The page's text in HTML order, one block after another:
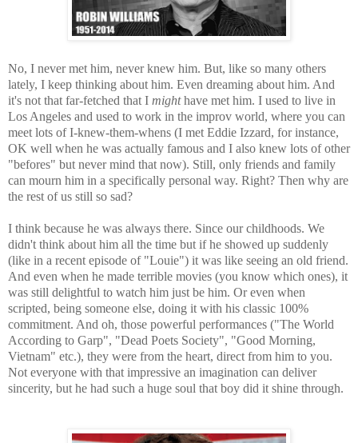
No, I never met him, never knew him. But, like so many others
lately, I keep thinking about him. Even dreaming about him. And
it's not that far-fetched that I mighthave met him. I used to live in
Los Angeles and used to work in the improv world, where you can
meet lots of I-knew-them-whens (I met Eddie Izzard, for instance,
OK well when he was actually famous and I also knew lots of other
"befores" but never mind that now). Still, only friends and family
can mourn him in a specifically personal way. Right? Then why are
the rest of us still so sad?
I think because he was always there. Since our childhoods. We
didn't think about him all the time but if he showed up suddenly
(like in a recent episode of "Louie") it was like seeing an old friend.
And even when he made terrible movies (you know which ones), it
was still delightful to watch him just be him. Or even when
scripted, being someone else, doing it with his classic 100%
commitment. And oh, those powerful performances ("The World
According to Garp", "Dead Poets Society", "Good Morning,
Vietnam" etc.), they were from the heart, direct from him to you.
Not everyone with that impressive an imagination can deliver
sincerity, but he had such a huge soul that boy did it shine through.